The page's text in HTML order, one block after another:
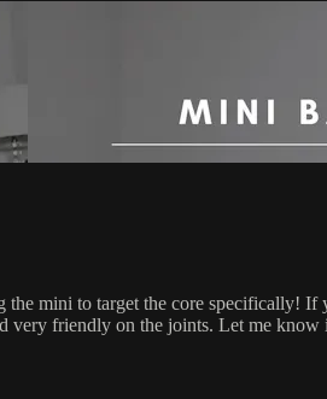
mini to target the core specifically!
friendly on the joints. Let me